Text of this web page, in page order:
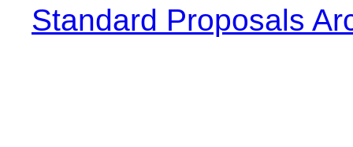
Standard Proposals